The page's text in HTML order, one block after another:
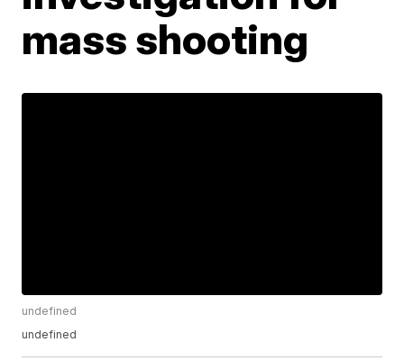
mass shooting
undefined
undefined